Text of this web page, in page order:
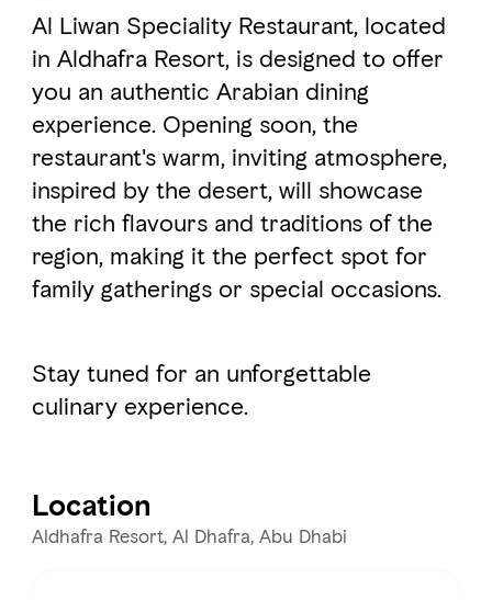
LOG IN ITINERARIES
FAVOURITES MAP
Abu Dhabi
Al Ain Region
DCT Corporate
Al Liwan Speciality Restaurant, located
in Aldhafra Resort, is designed to offer
you an authentic Arabian dining
experience. Opening soon, the
restaurant's warm, inviting atmosphere,
inspired by the desert, will showcase
the rich flavours and traditions of the
region, making it the perfect spot for
family gatherings or special occasions.
Stay tuned for an unforgettable
culinary experience.
Location
Aldhafra Resort, Al Dhafra, Abu Dhabi